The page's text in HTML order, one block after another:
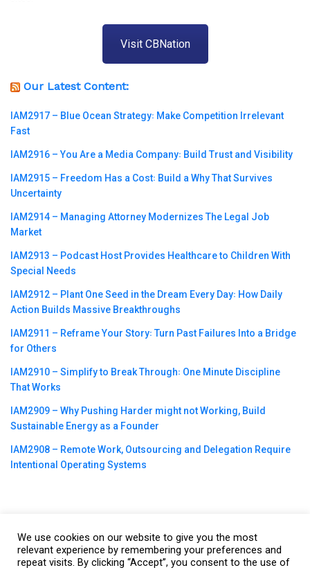
Visit CBNation
Our Latest Content:
IAM2917 – Blue Ocean Strategy꞉ Make Competition Irrelevant
Fast
IAM2916 – You Are a Media Company꞉ Build Trust and Visibility
IAM2915 – Freedom Has a Cost꞉ Build a Why That Survives
Uncertainty
IAM2914 – Managing Attorney Modernizes The Legal Job
Market
IAM2913 – Podcast Host Provides Healthcare to Children With
Special Needs
IAM2912 – Plant One Seed in the Dream Every Day꞉ How Daily
Action Builds Massive Breakthroughs
IAM2911 – Reframe Your Story꞉ Turn Past Failures Into a Bridge
for Others
IAM2910 – Simplify to Break Through꞉ One Minute Discipline
That Works
IAM2909 – Why Pushing Harder might not Working, Build
Sustainable Energy as a Founder
IAM2908 – Remote Work, Outsourcing and Delegation Require
Intentional Operating Systems
©2023CBNation| Powered byCEO Blog Nation&Blue16 Media
|Terms of Service|Privacy Policy |Affiliate Disclaimer |Website
We use cookies on our website to give you the most
relevant experience by remembering your preferences and
repeat visits. By clicking “Accept”, you consent to the use of